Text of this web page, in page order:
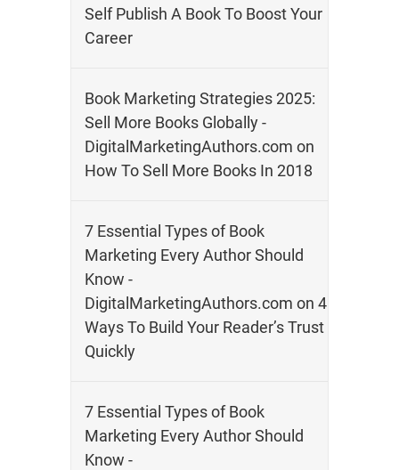
Self Publish A Book To Boost Your
Career
Book Marketing Strategies 2025:
Sell More Books Globally -
DigitalMarketingAuthors.com on
How To Sell More Books In 2018
7 Essential Types of Book
Marketing Every Author Should
Know -
DigitalMarketingAuthors.com on 4
Ways To Build Your Reader’s Trust
Quickly
7 Essential Types of Book
Marketing Every Author Should
Know -